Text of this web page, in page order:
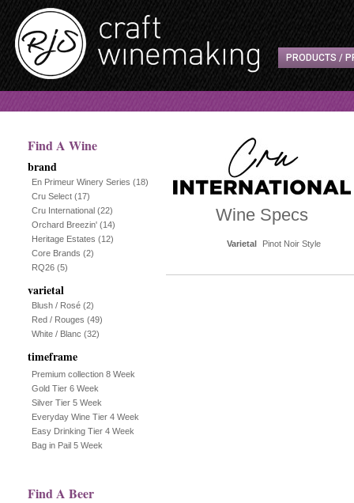
PRODUCTS /
Find A Wine
brand
En Primeur Winery Series (18)
Cru Select (17)
Cru International (22)
Orchard Breezin' (14)
Heritage Estates (12)
Core Brands (2)
RQ26 (5)
varietal
Blush / Rosé (2)
Red / Rouges (49)
White / Blanc (32)
timeframe
Premium collection 8 Week
Gold Tier 6 Week
Silver Tier 5 Week
Everyday Wine Tier 4 Week
Easy Drinking Tier 4 Week
Bag in Pail 5 Week
Find A Beer
Wine Specs
Varietal Pinot Noir Style